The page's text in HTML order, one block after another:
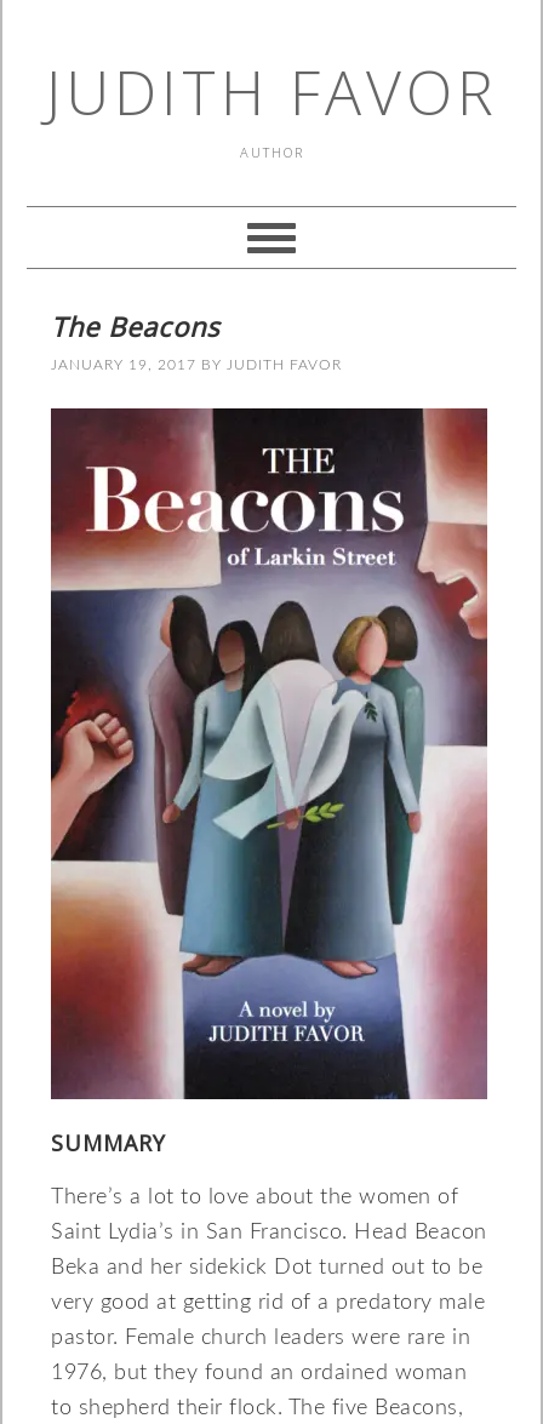
JUDITH FAVOR
AUTHOR
The Beacons
JANUARY 19, 2017 BY JUDITH FAVOR
SUMMARY
There’s a lot to love about the women of
Saint Lydia’s in San Francisco. Head Beacon
Beka and her sidekick Dot turned out to be
very good at getting rid of a predatory male
pastor. Female church leaders were rare in
1976, but they found an ordained woman
to shepherd their flock. The five Beacons,